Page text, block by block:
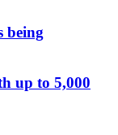
being
up to 5,000